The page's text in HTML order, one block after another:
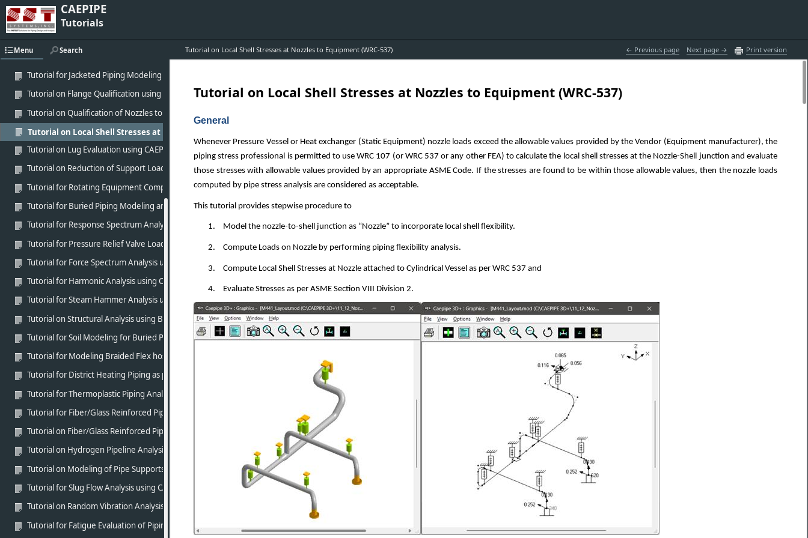
CAEPIPE
Tutorials
Menu Search
Tutorial for Modeling Victaulic Coupling in CAEPIPE
Tutorial for analysis of Fiber Reinforced Piping (FRP) using CAEPIPE
Tutorial for Jacketed Piping Modeling and Analysis using CAEPIPE
Tutorial on Flange Qualification using CAEPIPE
Tutorial on Qualification of Nozzles to Equipment using CAEPIPE
Tutorial on Local Shell Stresses at Nozzles to Equipment (WRC-537)
Tutorial on Lug Evaluation using CAEPIPE
Tutorial on Reduction of Support Loads with Cold Spring
Tutorial for Rotating Equipment Compliance using CAEPIPE
Tutorial for Buried Piping Modeling and Analysis using CAEPIPE
Tutorial for Response Spectrum Analysis using CAEPIPE
Tutorial for Pressure Relief Valve Load Analysis using CAEPIPE
Tutorial for Force Spectrum Analysis using CAEPIPE
Tutorial for Harmonic Analysis using CAEPIPE
Tutorial for Steam Hammer Analysis using CAEPIPE
Tutorial on Structural Analysis using BEAM elements of CAEPIPE
Tutorial for Soil Modeling for Buried Piping using CAEPIPE
Tutorial for Modeling Braided Flex hose using CAEPIPE
Tutorial for District Heating Piping as per EN 13941-1 (2019) using CAEPIPE
Tutorial for Thermoplastic Piping Analysis as per ASME NM.1 using CAEPIPE
Tutorial for Fiber/Glass Reinforced Piping (FRP/GRP) Modeling and Analysis as per ASME NM.2 using CAEPIPE
Tutorial on Fiber/Glass Reinforced Piping (FRP/GRP) Modeling and Analysis as per ISO 14692-3 using CAEPIPE
Tutorial on Hydrogen Pipeline Analysis as per ASME B31.12 Part PL using CAEPIPE
Tutorial on Modeling of Pipe Supports in CAEPIPE in line with standard Pipe Support Catalog
Tutorial for Slug Flow Analysis using CAEPIPE
Tutorial on Random Vibration Analysis using CAEPIPE
Tutorial for Fatigue Evaluation of Piping Systems
Tutorial on Local Shell Stresses at Nozzles to Equipment (WRC-537) Previous page Next page Print version
Tutorial on Local Shell Stresses at Nozzles to Equipment (WRC-537)
General
Whenever Pressure Vessel or Heat exchanger (Static Equipment) nozzle loads exceed the allowable values provided by the Vendor (Equipment manufacturer), the
piping stress professional is permitted to use WRC 107 (or WRC 537 or any other FEA) to calculate the local shell stresses at the Nozzle-Shell junction and evaluate
those stresses with allowable values provided by an appropriate ASME Code. If the stresses are found to be within those allowable values, then the nozzle loads
computed by pipe stress analysis are considered as acceptable.
This tutorial provides stepwise procedure to
1. Model the nozzle-to-shell junction as “Nozzle” to incorporate local shell flexibility.
2. Compute Loads on Nozzle by performing piping flexibility analysis.
3. Compute Local Shell Stresses at Nozzle attached to Cylindrical Vessel as per WRC 537 and
4. Evaluate Stresses as per ASME Section VIII Division 2.